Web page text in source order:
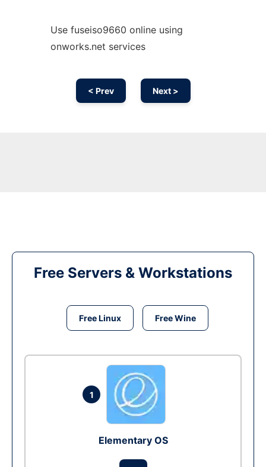
Use fuseiso9660 online using
onworks.net services
< Prev Next >
Free Servers & Workstations
Free Linux Free Wine
1
Elementary OS